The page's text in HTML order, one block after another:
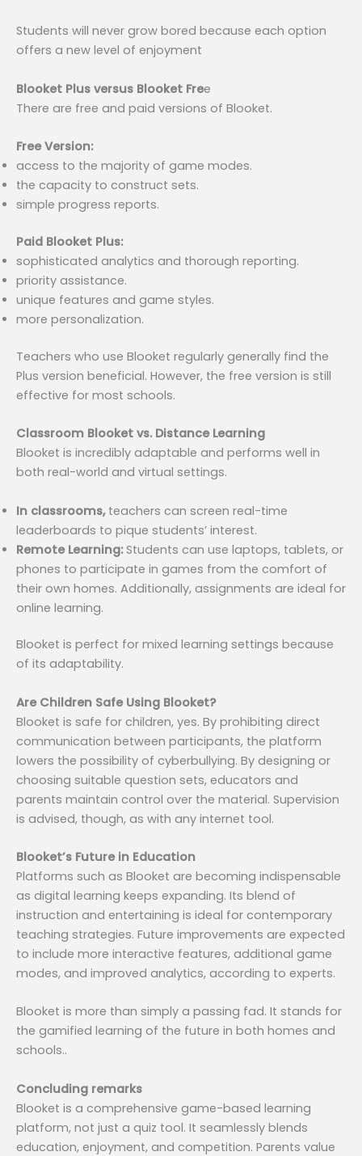
Students will never grow bored because each option
offers a new level of enjoyment
Blooket Plus versus Blooket Free
There are free and paid versions of Blooket.
Free Version:
access to the majority of game modes.
the capacity to construct sets.
simple progress reports.
Paid Blooket Plus:
sophisticated analytics and thorough reporting.
priority assistance.
unique features and game styles.
more personalization.
Teachers who use Blooket regularly generally find the
Plus version beneficial. However, the free version is still
effective for most schools.
Classroom Blooket vs. Distance Learning
Blooket is incredibly adaptable and performs well in
both real-world and virtual settings.
In classrooms, teachers can screen real-time
leaderboards to pique students’ interest.
Remote Learning:Students can use laptops, tablets, or
phones to participate in games from the comfort of
their own homes. Additionally, assignments are ideal for
online learning.
Blooket is perfect for mixed learning settings because
of its adaptability.
Are Children Safe Using Blooket?
Blooket is safe for children, yes. By prohibiting direct
communication between participants, the platform
lowers the possibility of cyberbullying. By designing or
choosing suitable question sets, educators and
parents maintain control over the material. Supervision
is advised, though, as with any internet tool.
Blooket’s Future in Education
Platforms such as Blooket are becoming indispensable
as digital learning keeps expanding. Its blend of
instruction and entertaining is ideal for contemporary
teaching strategies. Future improvements are expected
to include more interactive features, additional game
modes, and improved analytics, according to experts.
Blooket is more than simply a passing fad. It stands for
the gamified learning of the future in both homes and
schools..
Concluding remarks
Blooket is a comprehensive game-based learning
platform, not just a quiz tool. It seamlessly blends
education, enjoyment, and competition. Parents value